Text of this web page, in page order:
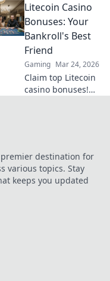
Ethereum
transforms online
casinos with
decentralization &
NFTs. Play smarter,
win bigger.
Litecoin Casino
Bonuses: Your
Bankroll's Best
Friend
Gaming Mar 24, 2026
Claim top Litecoin
casino bonuses!
destination for
various topics. Stay
keeps you updated